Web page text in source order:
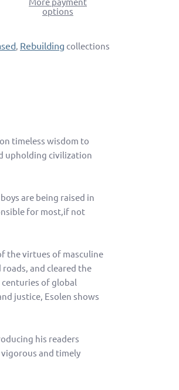
options
, Rebuilding collections
timeless wisdom to
upholding civilization
are being raised in
for most,if not
the virtues of masculine
and cleared the
of global
justice, Esolen shows
his readers
vigorous and timely